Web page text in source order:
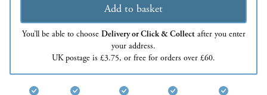
Add to basket
You’ll be able to choose Delivery or Click & Collectafter you enter
your address.
UK postage is £3.75, or free for orders over £60.